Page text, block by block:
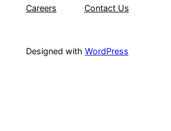
Careers
Contact Us
Designed with WordPress